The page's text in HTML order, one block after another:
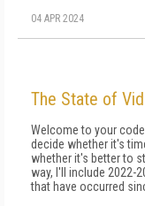
04 APR 2024
The State of
Welcome to your
decide whether it's
whether it's better to
way, I'll include 2022-
that have occurred